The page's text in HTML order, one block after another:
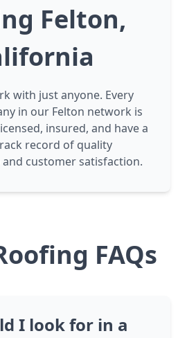
Felton,
with just anyone. Every
in our Felton network is
insured, and have a
record of quality
customer satisfaction.
FAQs
I look for in a